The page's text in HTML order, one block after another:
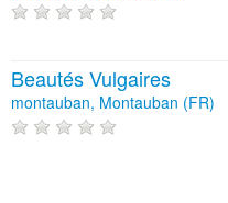
Beautés Vulgaires
montauban, Montauban (FR)